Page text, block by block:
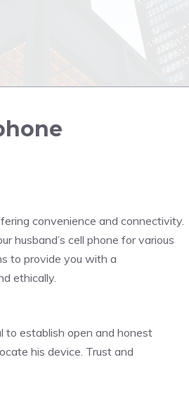
convenience and connectivity.
husband’s cell phone for various
to provide you with a
ethically.
to establish open and honest
his device. Trust and